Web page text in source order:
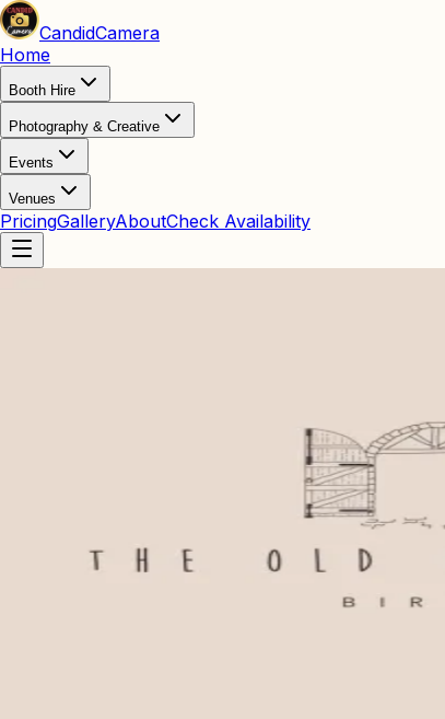
CandidCamera
Home
Booth Hire
Photography & Creative
Events
Venues
PricingGalleryAboutCheck Availability